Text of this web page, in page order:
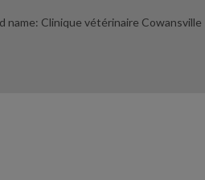
name: Clinique vétérinaire Cowansville